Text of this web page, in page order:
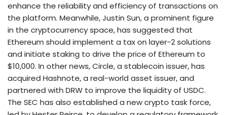
enhance the reliability and efficiency of transactions on
the platform. Meanwhile, Justin Sun, a prominent figure
in the cryptocurrency space, has suggested that
Ethereum should implement a tax on layer-2 solutions
and initiate staking to drive the price of Ethereum to
$10,000. In other news, Circle, a stablecoin issuer, has
acquired Hashnote, a real-world asset issuer, and
partnered with DRW to improve the liquidity of USDC.
The SEC has also established a new crypto task force,